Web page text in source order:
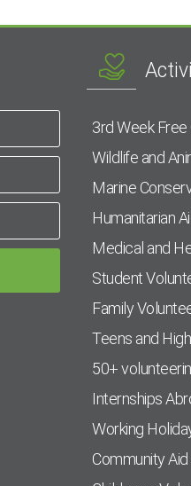
3rd Week Free
Wildlife and
Marine
Humanitarian
Medical and
Student
Family
Teens and
50+
Internships
Working
Community